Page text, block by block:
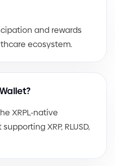
and rewards
ecosystem.
XRPL-native
XRP, RLUSD,